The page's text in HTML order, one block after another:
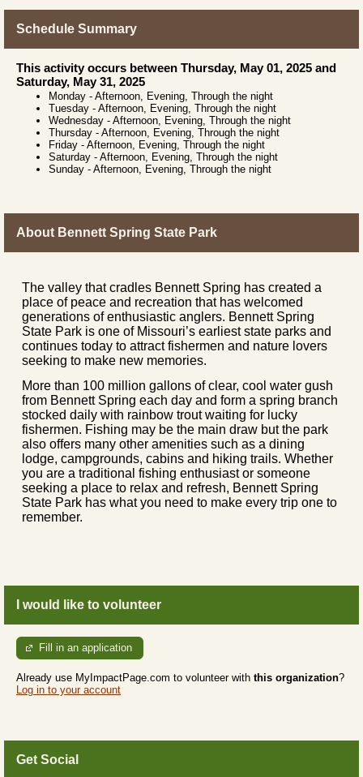
Schedule Summary
This activity occurs between Thursday, May 01, 2025 and
Saturday, May 31, 2025
Monday - Afternoon, Evening, Through the night
Tuesday - Afternoon, Evening, Through the night
Wednesday - Afternoon, Evening, Through the night
Thursday - Afternoon, Evening, Through the night
Friday - Afternoon, Evening, Through the night
Saturday - Afternoon, Evening, Through the night
Sunday - Afternoon, Evening, Through the night
About Bennett Spring State Park
The valley that cradles Bennett Spring has created a
place of peace and recreation that has welcomed
generations of enthusiastic anglers. Bennett Spring
State Park is one of Missouri’s earliest state parks and
continues today to attract fishermen and nature lovers
seeking to make new memories.
More than 100 million gallons of clear, cool water gush
from Bennett Spring each day and form a spring branch
stocked daily with rainbow trout waiting for lucky
fishermen. Fishing may be the main draw but the park
also offers many other amenities such as a dining
lodge, campgrounds, cabins and hiking trails. Whether
you are a traditional fishing enthusiast or someone
seeking a place to relax and refresh, Bennett Spring
State Park has what you need to make every trip one to
remember.
I would like to volunteer
Fill in an application
Already use MyImpactPage.com to volunteer with this organization?
Log in to your account
Get Social